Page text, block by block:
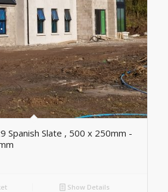
Spanish Slate , 500 x 250mm -
Show Details